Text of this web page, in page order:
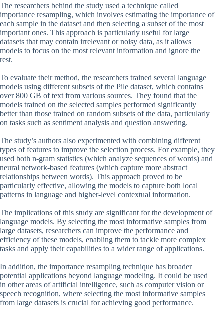
The researchers behind the study used a technique called
importance resampling, which involves estimating the importance of
each sample in the dataset and then selecting a subset of the most
important ones. This approach is particularly useful for large
datasets that may contain irrelevant or noisy data, as it allows
models to focus on the most relevant information and ignore the
rest.
To evaluate their method, the researchers trained several language
models using different subsets of the Pile dataset, which contains
over 800 GB of text from various sources. They found that the
models trained on the selected samples performed significantly
better than those trained on random subsets of the data, particularly
on tasks such as sentiment analysis and question answering.
The study’s authors also experimented with combining different
types of features to improve the selection process. For example, they
used both n-gram statistics (which analyze sequences of words) and
neural network-based features (which capture more abstract
relationships between words). This approach proved to be
particularly effective, allowing the models to capture both local
patterns in language and higher-level contextual information.
The implications of this study are significant for the development of
language models. By selecting the most informative samples from
large datasets, researchers can improve the performance and
efficiency of these models, enabling them to tackle more complex
tasks and apply their capabilities to a wider range of applications.
In addition, the importance resampling technique has broader
potential applications beyond language modeling. It could be used
in other areas of artificial intelligence, such as computer vision or
speech recognition, where selecting the most informative samples
from large datasets is crucial for achieving good performance.